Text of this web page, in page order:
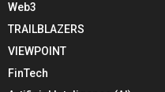
Web3
TRAILBLAZERS
VIEWPOINT
FinTech